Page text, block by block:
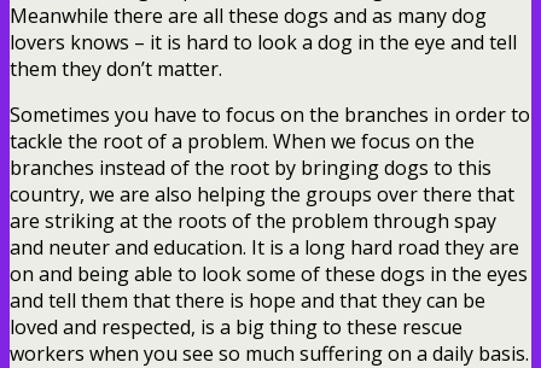
Meanwhile there are all these dogs and as many dog
lovers knows – it is hard to look a dog in the eye and tell
them they don’t matter.
Sometimes you have to focus on the branches in order to
tackle the root of a problem. When we focus on the
branches instead of the root by bringing dogs to this
country, we are also helping the groups over there that
are striking at the roots of the problem through spay
and neuter and education. It is a long hard road they are
on and being able to look some of these dogs in the eyes
and tell them that there is hope and that they can be
loved and respected, is a big thing to these rescue
workers when you see so much suffering on a daily basis.